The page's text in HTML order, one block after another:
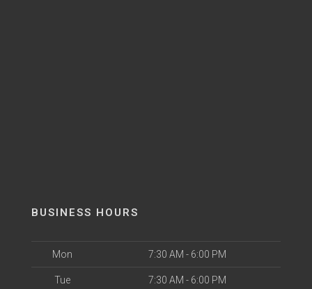
BUSINESS HOURS
Mon 7:30 AM - 6:00 PM
Tue 7:30 AM - 6:00 PM